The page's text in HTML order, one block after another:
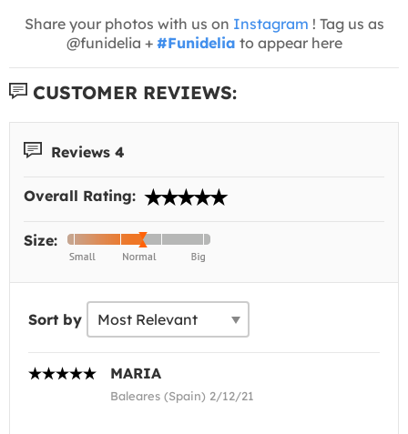
Share your photos with us on Instagram ! Tag us as
@funidelia + #Funidelia to appear here
CUSTOMER REVIEWS:
Reviews 4
Overall Rating:
Size:
Sort by
MARIA
Baleares (Spain) 2/12/21